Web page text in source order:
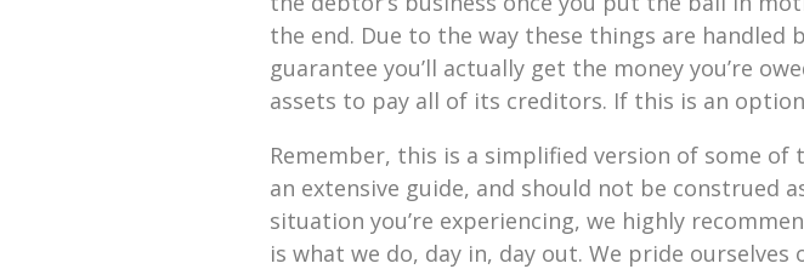
the end. Due to the way these things are handled
guarantee you’ll actually get the money you’re
assets to pay all of its creditors. If this is an option
Remember, this is a simplified version of some of
an extensive guide, and should not be construed
situation you’re experiencing, we highly
is what we do, day in, day out. We pride